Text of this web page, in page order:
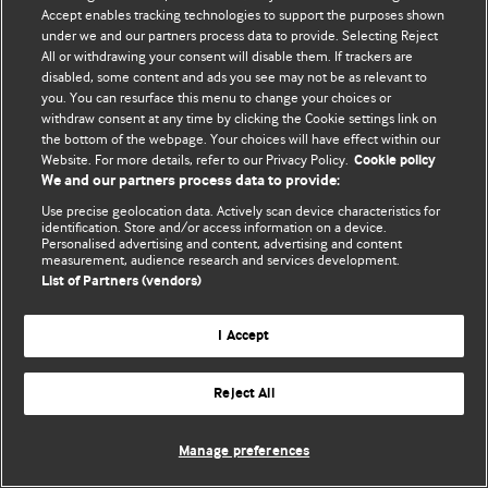
© BMJ Publishing Group Limited 2026. Усі права захищено.
Accept enables tracking technologies to support the purposes shown
under we and our partners process data to provide. Selecting Reject
All or withdrawing your consent will disable them. If trackers are
disabled, some content and ads you see may not be as relevant to
you. You can resurface this menu to change your choices or
withdraw consent at any time by clicking the Cookie settings link on
the bottom of the webpage. Your choices will have effect within our
Website. For more details, refer to our Privacy Policy. Cookie policy
We and our partners process data to provide:
Use precise geolocation data. Actively scan device characteristics for
identification. Store and/or access information on a device.
Personalised advertising and content, advertising and content
measurement, audience research and services development.
List of Partners (vendors)
I Accept
Reject All
Manage preferences